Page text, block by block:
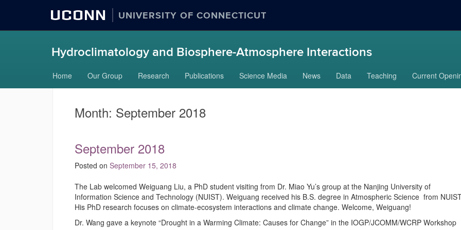
UCONN UNIVERSITY OF CONNECTICUT
Hydroclimatology and Biosphere-Atmosphere Interactions
to
content
Home Our Group Research Publications Science Media News Data Teaching Current
Month: September 2018
September 2018
Posted on September 15, 2018
The Lab welcomed Weiguang Liu, a PhD student visiting from Dr. Miao Yu’s group at the Nanjing University of
Information Science and Technology (NUIST). Weiguang received his B.S. degree in Atmospheric Science from
His PhD research focuses on climate-ecosystem interactions and climate change. Welcome, Weiguang!
Dr. Wang gave a keynote “Drought in a Warming Climate: Causes for Change” in the IOGP/JCOMM/WCRP Workshop